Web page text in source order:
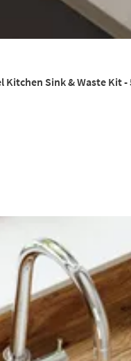
Sink & Waste Kit -